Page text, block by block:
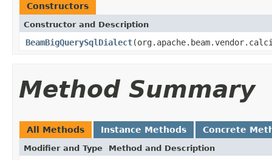
Constructors
Constructor and Description
BeamBigQuerySqlDialect
Method Summary
All Methods Instance Methods Concrete
Modifier and Type Method and Description